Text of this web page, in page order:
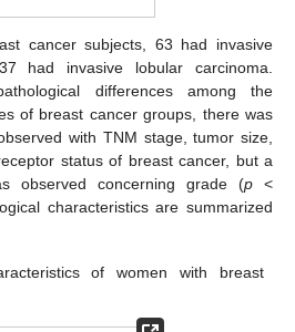
cancer subjects, 63 had invasive
had invasive lobular carcinoma.
differences among the
of breast cancer groups, there was
with TNM stage, tumor size,
status of breast cancer, but a
observed concerning grade (p <
characteristics are summarized
of women with breast